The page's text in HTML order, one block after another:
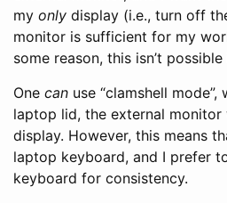
my only display (i.e., turn off
monitor is sufficient for my
some reason, this isn’t
One can use “clamshell
laptop lid, the external
display. However, this means
laptop keyboard, and I prefer
keyboard for consistency.